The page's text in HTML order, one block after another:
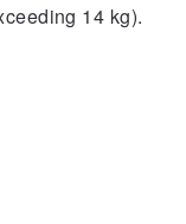
14 kg).